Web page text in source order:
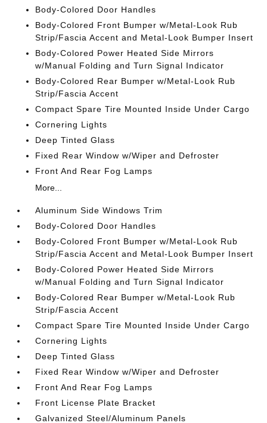
Body-Colored Door Handles
Body-Colored Front Bumper w/Metal-Look Rub
Strip/Fascia Accent and Metal-Look Bumper Insert
Body-Colored Power Heated Side Mirrors
w/Manual Folding and Turn Signal Indicator
Body-Colored Rear Bumper w/Metal-Look Rub
Strip/Fascia Accent
Compact Spare Tire Mounted Inside Under Cargo
Cornering Lights
Deep Tinted Glass
Fixed Rear Window w/Wiper and Defroster
Front And Rear Fog Lamps
More...
Aluminum Side Windows Trim
Body-Colored Door Handles
Body-Colored Front Bumper w/Metal-Look Rub
Strip/Fascia Accent and Metal-Look Bumper Insert
Body-Colored Power Heated Side Mirrors
w/Manual Folding and Turn Signal Indicator
Body-Colored Rear Bumper w/Metal-Look Rub
Strip/Fascia Accent
Compact Spare Tire Mounted Inside Under Cargo
Cornering Lights
Deep Tinted Glass
Fixed Rear Window w/Wiper and Defroster
Front And Rear Fog Lamps
Front License Plate Bracket
Galvanized Steel/Aluminum Panels